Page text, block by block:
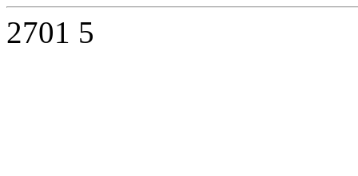
2701 5